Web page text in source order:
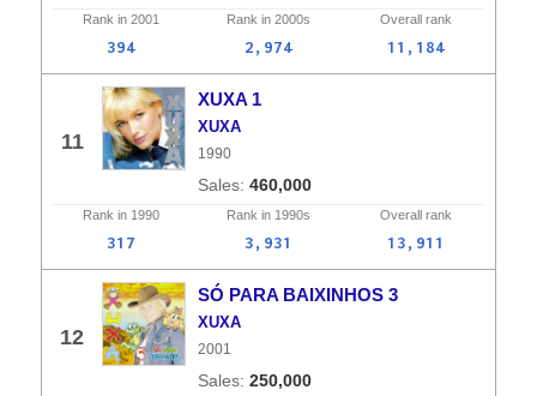
Rank in 2001 Rank in 2000s Overall rank
394 2,974 11,184
11
XUXA 1
XUXA
1990
460,000
Rank in 1990 Rank in 1990s Overall rank
317 3,931 13,911
12
SÓ PARA BAIXINHOS 3
XUXA
2001
250,000